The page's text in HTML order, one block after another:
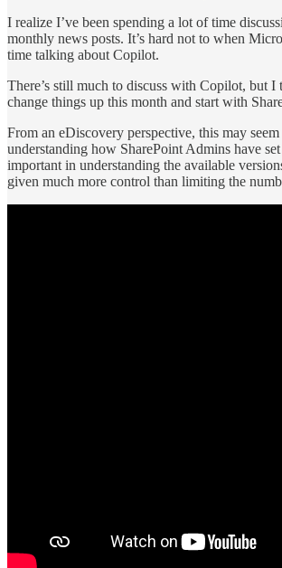
I realize I’ve been spending a lot of time
monthly news posts. It’s hard not to when
time talking about Copilot.
There’s still much to discuss with Copilot, but I
change things up this month and start with
From an eDiscovery perspective, this may
understanding how SharePoint Admins have
important in understanding the available
given much more control than limiting the